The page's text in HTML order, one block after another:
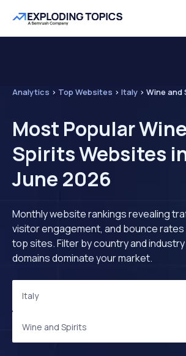
Analytics > Top Websites > Italy > Wine and
Most Popular
Spirits Websites
June 2026
Monthly website rankings revealing
visitor engagement, and bounce
top sites. Filter by country and
domains dominate your market.
Italy
Wine and Spirits